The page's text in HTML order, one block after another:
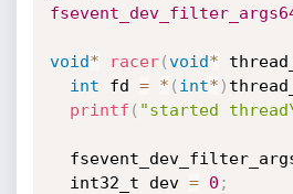
void* racer(void*
int fd = * ( int* )
printf ( "started
  int32_t dev
= 0 ;